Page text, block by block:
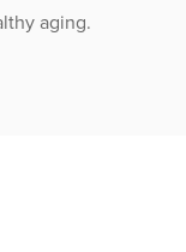
aging.